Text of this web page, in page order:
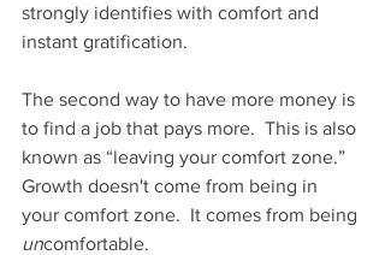
strongly identifies with comfort and
instant gratification.
The second way to have more money is
to find a job that pays more.  This is also
known as “leaving your comfort zone.”
Growth doesn't come from being in
your comfort zone.  It comes from being
uncomfortable.